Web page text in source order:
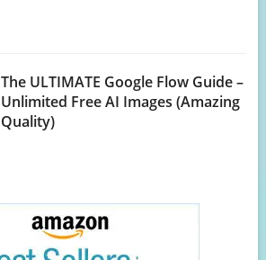
The ULTIMATE Google Flow Guide –
Unlimited Free AI Images (Amazing
Quality)